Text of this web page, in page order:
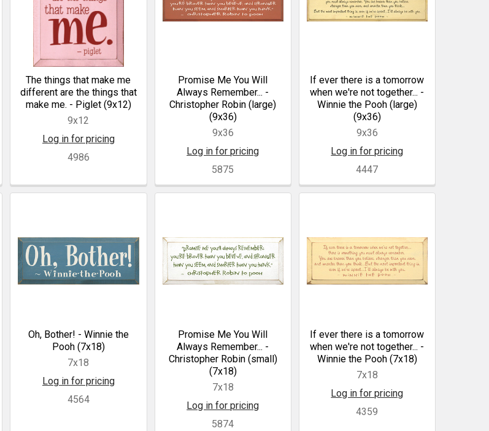
The things that make me
different are the things that
make me. - Piglet (9x12)
9x12
Log in for pricing
4986
Promise Me You Will
Always Remember... -
Christopher Robin (large)
(9x36)
9x36
Log in for pricing
5875
If ever there is a tomorrow
when we're not together... -
Winnie the Pooh (large)
(9x36)
9x36
Log in for pricing
4447
Oh, Bother! - Winnie the
Pooh (7x18)
7x18
Log in for pricing
4564
Promise Me You Will
Always Remember... -
Christopher Robin (small)
(7x18)
7x18
Log in for pricing
5874
If ever there is a tomorrow
when we're not together... -
Winnie the Pooh (7x18)
7x18
Log in for pricing
4359